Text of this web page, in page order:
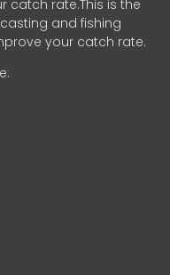
catch rate.This is the
and fishing
your catch rate.